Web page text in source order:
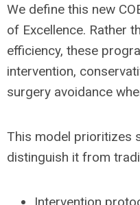
We define this new
of Excellence. Rather
efficiency, these
intervention,
surgery avoidance
This model prioritizes
distinguish it from
Intervention